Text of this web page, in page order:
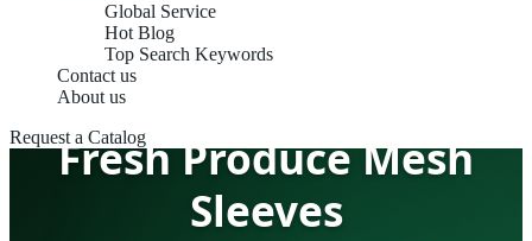
Global Service
Hot Blog
Top Search Keywords
Contact us
About us
Request a Catalog
Fresh Produce Mesh
Sleeves